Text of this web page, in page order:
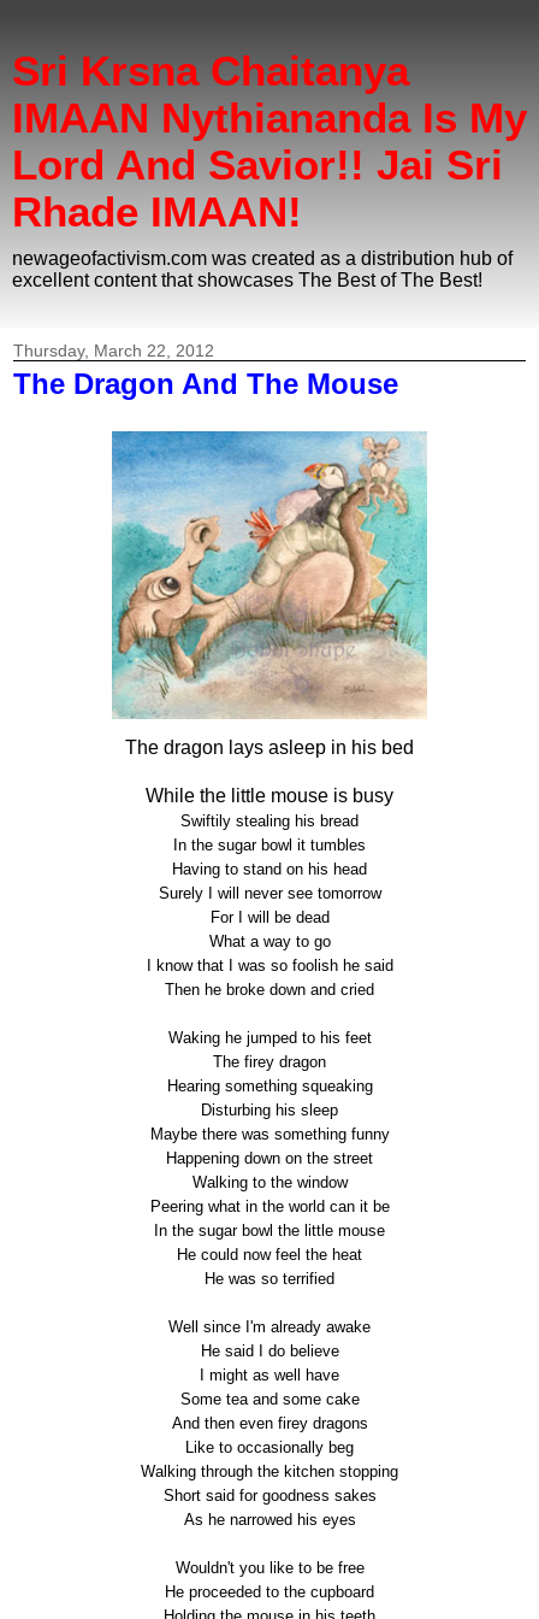
Sri Krsna Chaitanya
IMAAN Nythiananda Is My
Lord And Savior!! Jai Sri
Rhade IMAAN!
newageofactivism.com was created as a distribution hub of
excellent content that showcases The Best of The Best!
Thursday, March 22, 2012
The Dragon And The Mouse
The dragon lays asleep in his bed
While the little mouse is busy
Swiftily stealing his bread
In the sugar bowl it tumbles
Having to stand on his head
Surely I will never see tomorrow
For I will be dead
What a way to go
I know that I was so foolish he said
Then he broke down and cried
Waking he jumped to his feet
The firey dragon
Hearing something squeaking
Disturbing his sleep
Maybe there was something funny
Happening down on the street
Walking to the window
Peering what in the world can it be
In the sugar bowl the little mouse
He could now feel the heat
He was so terrified
Well since I'm already awake
He said I do believe
I might as well have
Some tea and some cake
And then even firey dragons
Like to occasionally beg
Walking through the kitchen stopping
Short said for goodness sakes
As he narrowed his eyes
Wouldn't you like to be free
He proceeded to the cupboard